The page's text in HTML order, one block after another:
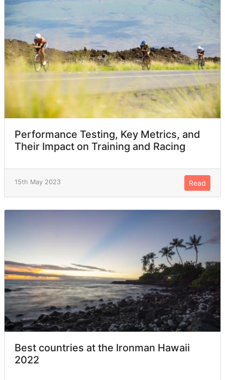
Performance Testing, Key Metrics, and
Their Impact on Training and Racing
15th May 2023 Read
Best countries at the Ironman Hawaii
2022